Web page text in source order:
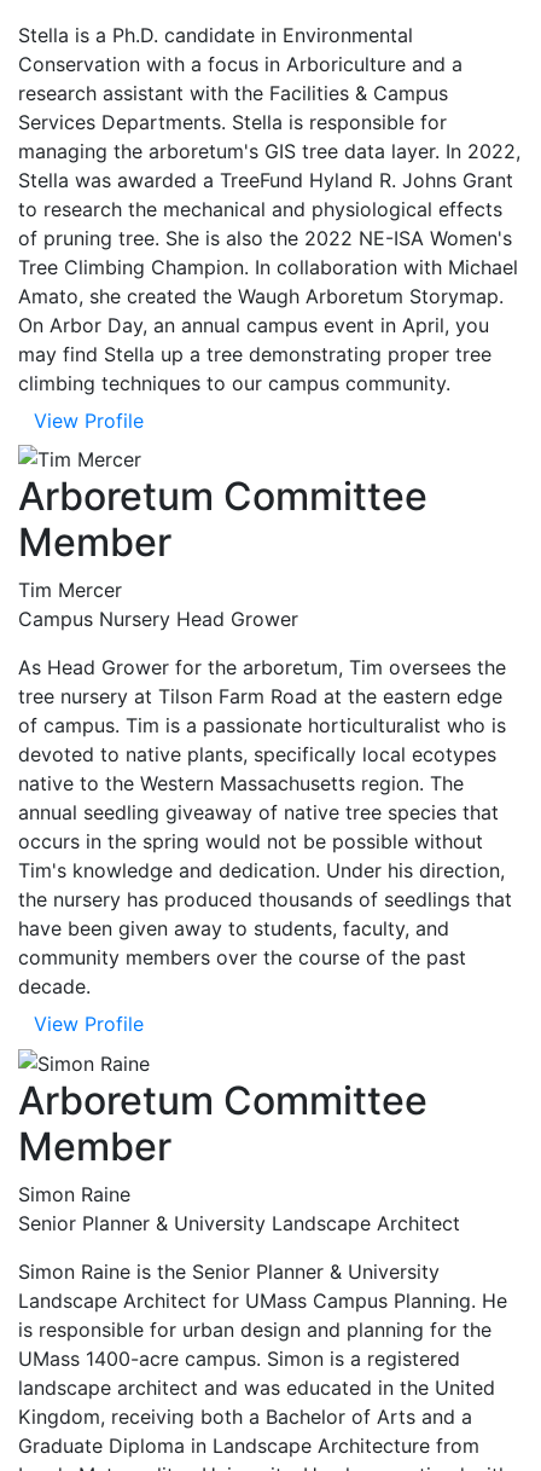
Stella is a Ph.D. candidate in Environmental
Conservation with a focus in Arboriculture and a
research assistant with the Facilities & Campus
Services Departments. Stella is responsible for
managing the arboretum's GIS tree data layer. In 2022,
Stella was awarded a TreeFund Hyland R. Johns Grant
to research the mechanical and physiological effects
of pruning tree. She is also the 2022 NE-ISA Women's
Tree Climbing Champion. In collaboration with Michael
Amato, she created the Waugh Arboretum Storymap.
On Arbor Day, an annual campus event in April, you
may find Stella up a tree demonstrating proper tree
climbing techniques to our campus community.
View Profile
Arboretum Committee
Member
Tim Mercer
Campus Nursery Head Grower
As Head Grower for the arboretum, Tim oversees the
tree nursery at Tilson Farm Road at the eastern edge
of campus. Tim is a passionate horticulturalist who is
devoted to native plants, specifically local ecotypes
native to the Western Massachusetts region. The
annual seedling giveaway of native tree species that
occurs in the spring would not be possible without
Tim's knowledge and dedication. Under his direction,
the nursery has produced thousands of seedlings that
have been given away to students, faculty, and
community members over the course of the past
decade.
View Profile
Arboretum Committee
Member
Simon Raine
Senior Planner & University Landscape Architect
Simon Raine is the Senior Planner & University
Landscape Architect for UMass Campus Planning. He
is responsible for urban design and planning for the
UMass 1400-acre campus. Simon is a registered
landscape architect and was educated in the United
Kingdom, receiving both a Bachelor of Arts and a
Graduate Diploma in Landscape Architecture from